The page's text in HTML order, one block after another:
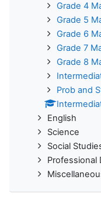
Grade 4
Grade 5
Grade 6
Grade 7
Grade 8
Prob and
English
Science
Social
Professional